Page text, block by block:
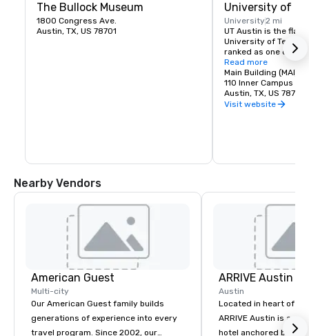
The Bullock Museum
1800 Congress Ave.
Austin, TX, US 78701
University of
University2 mi
UT Austin is the
University of Texas
ranked as one of
research institutes
Read more
Main Building (MAI)
110 Inner Campus
Austin, TX, US 78705
Visit website
Nearby Vendors
American Guest
Multi-city
Our American Guest family builds
generations of experience into every
travel program. Since 2002, our
ARRIVE Austin
Austin
Located in heart of
ARRIVE Austin is an
hotel anchored by